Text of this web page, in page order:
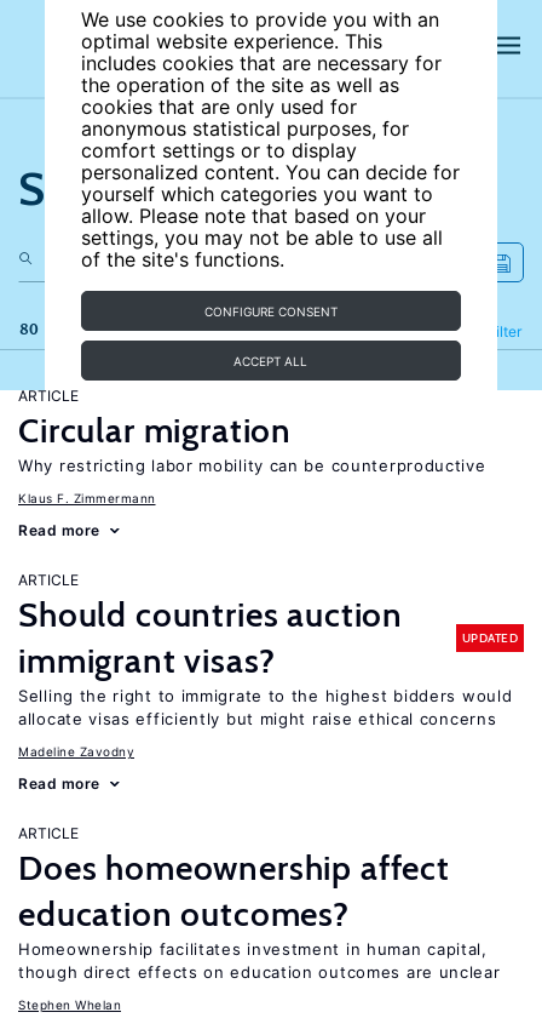
We use cookies to provide you with an
optimal website experience. This
includes cookies that are necessary for
the operation of the site as well as
cookies that are only used for
anonymous statistical purposes, for
comfort settings or to display
personalized content. You can decide for
yourself which categories you want to
allow. Please note that based on your
settings, you may not be able to use all
of the site's functions.
CONFIGURE CONSENT
ACCEPT ALL
Search the site
80 results Filter
Refine
ARTICLE
Circular migration
Why restricting labor mobility can be counterproductive
Klaus F. Zimmermann
Read more
ARTICLE
Should countries auction
immigrant visas?
UPDATED
Selling the right to immigrate to the highest bidders would
allocate visas efficiently but might raise ethical concerns
Madeline Zavodny
Read more
ARTICLE
Does homeownership affect
education outcomes?
Homeownership facilitates investment in human capital,
though direct effects on education outcomes are unclear
Stephen Whelan